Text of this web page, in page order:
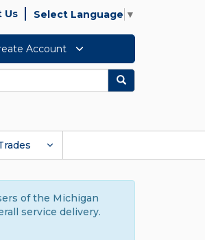
Us Select Language ▼
Account
Search
of the Michigan
service delivery.